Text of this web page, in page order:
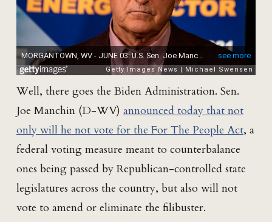
Well, there goes the Biden Administration. Sen.
Joe Manchin (D-WV) announced today that not
only will he not vote for the For The People Act, a
federal voting measure meant to counterbalance
ones being passed by Republican-controlled state
legislatures across the country, but also will not
vote to amend or eliminate the filibuster.